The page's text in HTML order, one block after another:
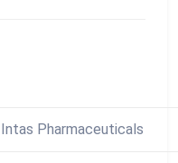
Intas Pharmaceuticals